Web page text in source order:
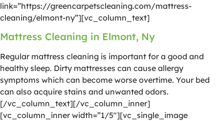
link=”https://greencarpetscleaning.com/mattress-
cleaning/elmont-ny”][vc_column_text]
Mattress Cleaning in Elmont, Ny
Regular mattress cleaning is important for a good and
healthy sleep. Dirty mattresses can cause allergy
symptoms which can become worse overtime. Your bed
can also acquire stains and unwanted odors.
[/vc_column_text][/vc_column_inner]
[vc_column_inner width=”1/5″][vc_single_image